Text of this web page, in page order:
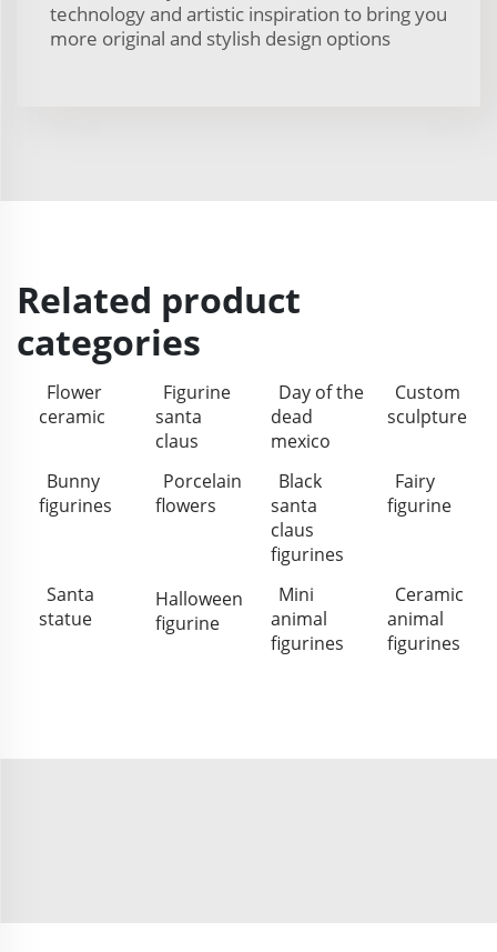
technology and artistic inspiration to bring you
more original and stylish design options
Related product
categories
Flower
ceramic
Figurine
santa
claus
Day of the
dead
mexico
Custom
sculpture
Bunny
figurines
Porcelain
flowers
Black
santa
claus
figurines
Fairy
figurine
Santa
statue
Halloween
figurine
Mini
animal
figurines
Ceramic
animal
figurines